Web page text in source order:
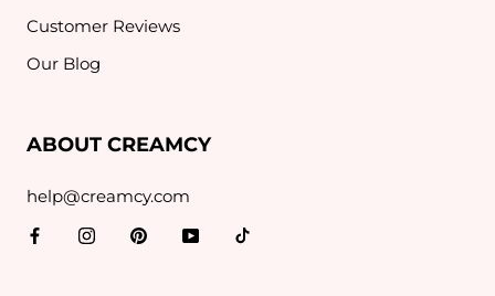
Customer Reviews
Our Blog
ABOUT CREAMCY
help@creamcy.com